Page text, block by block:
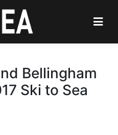
Bellingham
Ski to Sea